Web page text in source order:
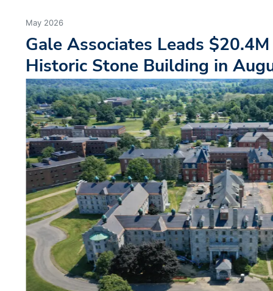
May 2026
Gale Associates Leads
Historic Stone Building in